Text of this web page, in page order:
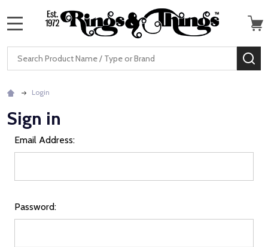
Search
Login
Sign in
Email Address:
Password: